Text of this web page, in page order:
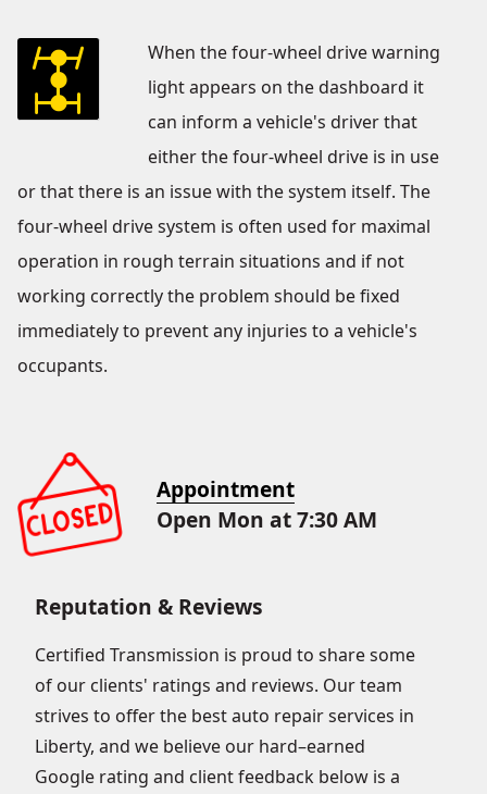
When the four-wheel drive warning
light appears on the dashboard it
can inform a vehicle's driver that
either the four-wheel drive is in use
or that there is an issue with the system itself. The
four-wheel drive system is often used for maximal
operation in rough terrain situations and if not
working correctly the problem should be fixed
immediately to prevent any injuries to a vehicle's
occupants.
Appointment
Open Mon at 7:30 AM
Reputation & Reviews
Certified Transmission is proud to share some
of our clients' ratings and reviews. Our team
strives to offer the best auto repair services in
Liberty, and we believe our hard–earned
Google rating and client feedback below is a